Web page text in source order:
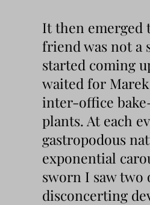
It then emerged
friend was not a
started coming
waited for
inter-office
plants. At each
gastropodous
exponential
sworn I saw two
disconcerting